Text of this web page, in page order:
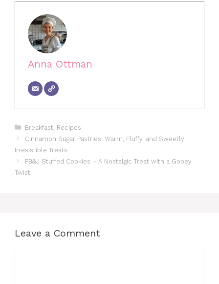
Anna Ottman
Categories
Breakfast Recipes
Cinnamon Sugar Pastries: Warm, Fluffy, and Sweetly
Irresistible Treats
PB&J Stuffed Cookies – A Nostalgic Treat with a Gooey
Twist
Leave a Comment